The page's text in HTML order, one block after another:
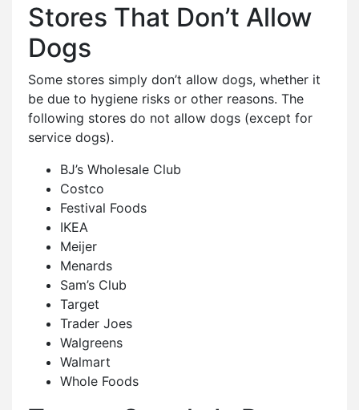
Stores That Don’t Allow
Dogs
Some stores simply don’t allow dogs, whether it
be due to hygiene risks or other reasons. The
following stores do not allow dogs (except for
service dogs).
BJ’s Wholesale Club
Costco
Festival Foods
IKEA
Meijer
Menards
Sam’s Club
Target
Trader Joes
Walgreens
Walmart
Whole Foods